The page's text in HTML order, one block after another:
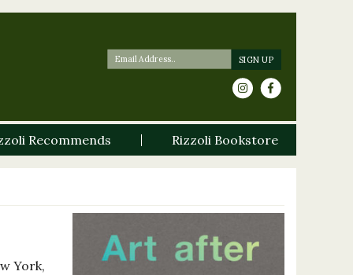
Recommends Rizzoli Bookstore
York,